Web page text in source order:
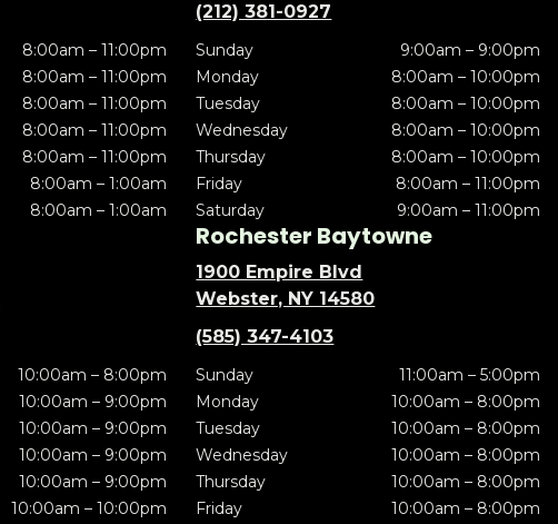
8:00am – 11:00pm
8:00am – 11:00pm
8:00am – 11:00pm
8:00am – 11:00pm
8:00am – 11:00pm
8:00am – 1:00am
8:00am – 1:00am
(212) 381-0927
Sunday
9:00am – 9:00pm
Monday
8:00am – 10:00pm
Tuesday
8:00am – 10:00pm
Wednesday
8:00am – 10:00pm
Thursday
8:00am – 10:00pm
Friday
8:00am – 11:00pm
Saturday
9:00am – 11:00pm
10:00am – 8:00pm
10:00am – 9:00pm
10:00am – 9:00pm
10:00am – 9:00pm
10:00am – 9:00pm
10:00am – 10:00pm
Rochester Baytowne
1900 Empire Blvd
Webster, NY 14580
(585) 347-4103
Sunday
11:00am – 5:00pm
Monday
10:00am – 8:00pm
Tuesday
10:00am – 8:00pm
Wednesday
10:00am – 8:00pm
Thursday
10:00am – 8:00pm
Friday
10:00am – 8:00pm